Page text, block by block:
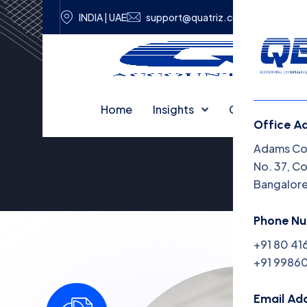
INDIA | UAE support@quatriz.com
Home Insights Capabilities
Office
Adams
No. 37,
Phone
+91 80
+91
Email